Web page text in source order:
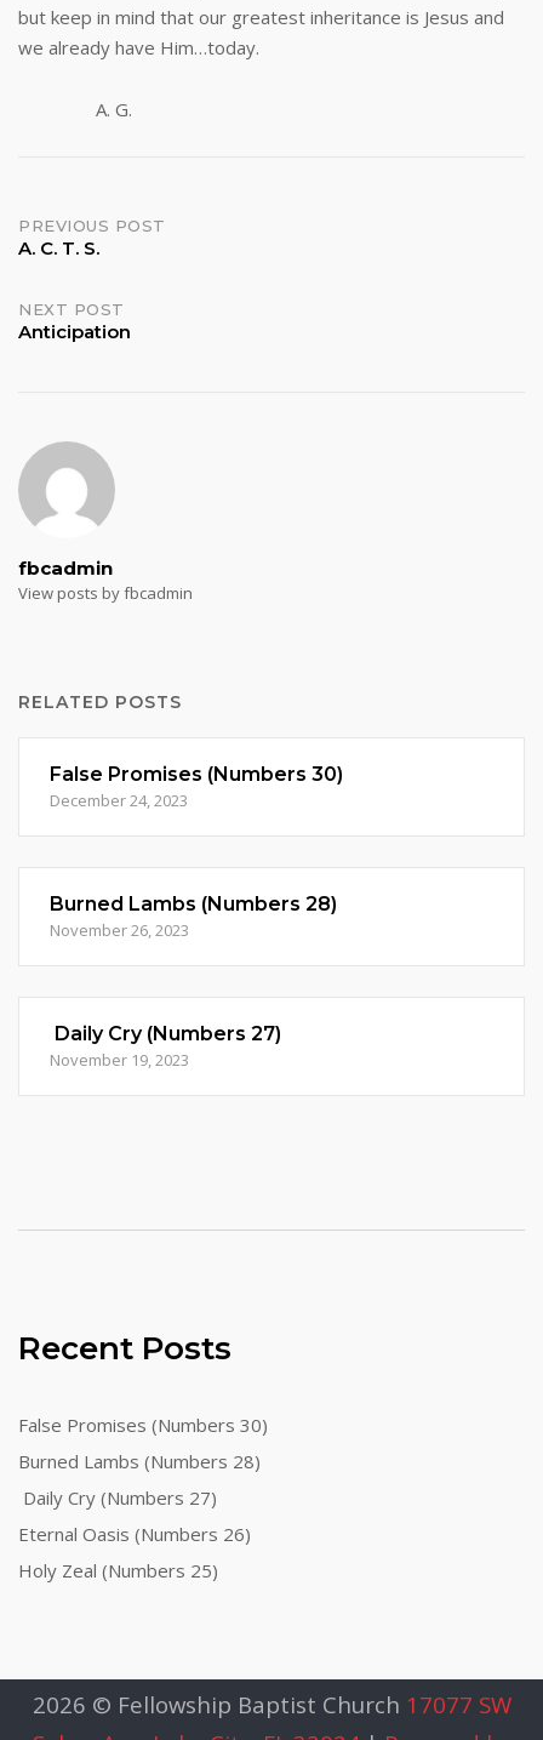
but keep in mind that our greatest inheritance is Jesus and
we already have Him…today.
A. G.
Post
PREVIOUS POST
A. C. T. S.
NEXT POST
Anticipation
fbcadmin
View posts by fbcadmin
RELATED POSTS
False Promises (Numbers 30)
December 24, 2023
Burned Lambs (Numbers 28)
November 26, 2023
Daily Cry (Numbers 27)
November 19, 2023
Recent Posts
False Promises (Numbers 30)
Burned Lambs (Numbers 28)
Daily Cry (Numbers 27)
Eternal Oasis (Numbers 26)
Holy Zeal (Numbers 25)
2026 © Fellowship Baptist Church 17077 SW